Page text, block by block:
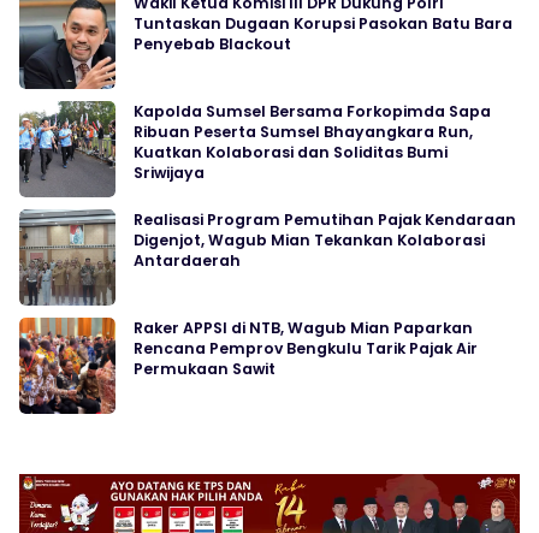
Tuntaskan Dugaan Korupsi Pasokan Batu Bara
Penyebab Blackout
Kapolda Sumsel Bersama Forkopimda Sapa
Ribuan Peserta Sumsel Bhayangkara Run,
Kuatkan Kolaborasi dan Soliditas Bumi
Sriwijaya
Realisasi Program Pemutihan Pajak Kendaraan
Digenjot, Wagub Mian Tekankan Kolaborasi
Antardaerah
Raker APPSI di NTB, Wagub Mian Paparkan
Rencana Pemprov Bengkulu Tarik Pajak Air
Permukaan Sawit